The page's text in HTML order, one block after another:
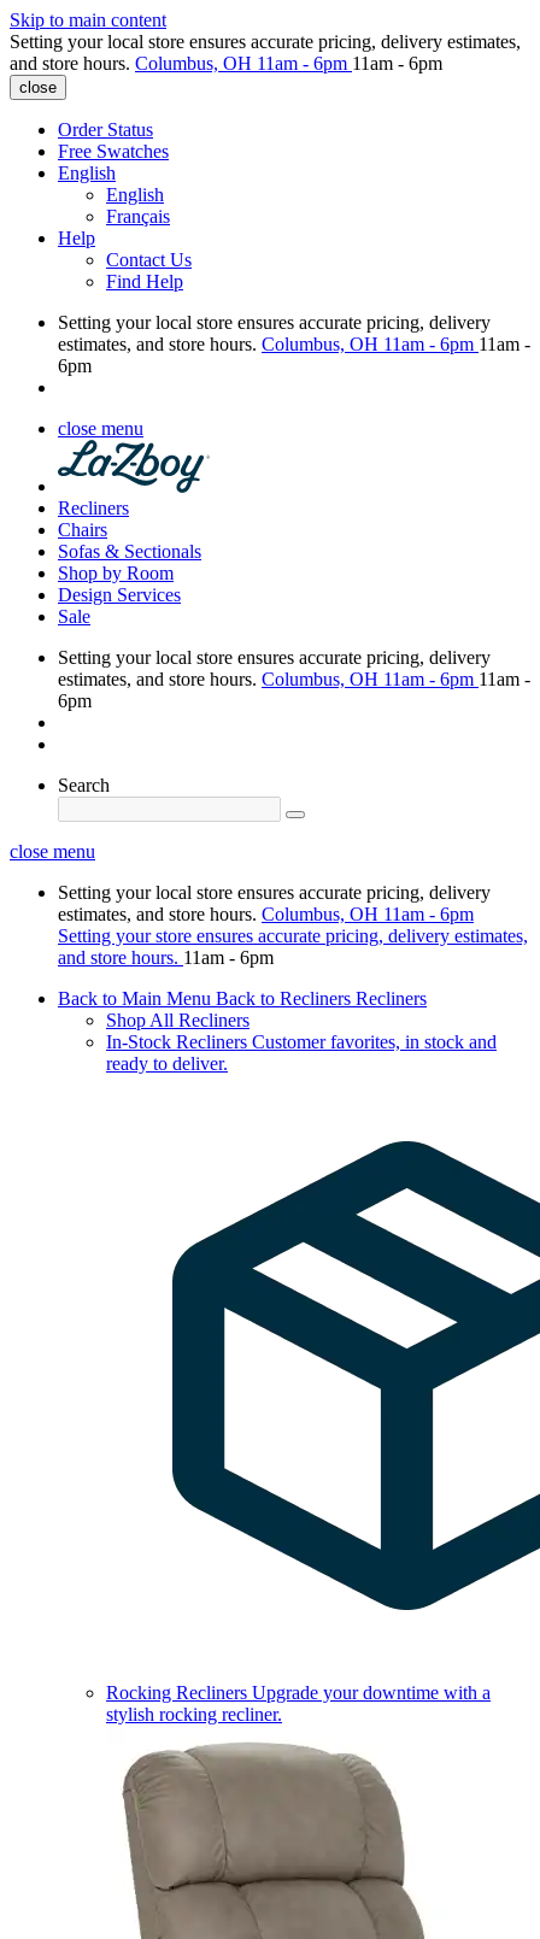
Skip to main content
Setting your local store ensures accurate pricing, delivery estimates,
and store hours. Columbus, OH 11am - 6pm 11am - 6pm
close
Order Status
Free Swatches
English
English
Français
Help
Contact Us
Find Help
Setting your local store ensures accurate pricing, delivery
estimates, and store hours. Columbus, OH 11am - 6pm 11am -
6pm
close menu
Recliners
Chairs
Sofas & Sectionals
Shop by Room
Design Services
Sale
Setting your local store ensures accurate pricing, delivery
estimates, and store hours. Columbus, OH 11am - 6pm 11am -
6pm
Search
close menu
Setting your local store ensures accurate pricing, delivery
estimates, and store hours. Columbus, OH 11am - 6pm
Setting your store ensures accurate pricing, delivery estimates,
and store hours. 11am - 6pm
Back to Main Menu Back to Recliners Recliners
Shop All Recliners
In-Stock Recliners Customer favorites, in stock and
ready to deliver.
Rocking Recliners Upgrade your downtime with a
stylish rocking recliner.